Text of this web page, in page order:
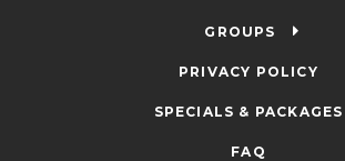
GROUPS
PRIVACY POLICY
SPECIALS & PACKAGES
FAQ